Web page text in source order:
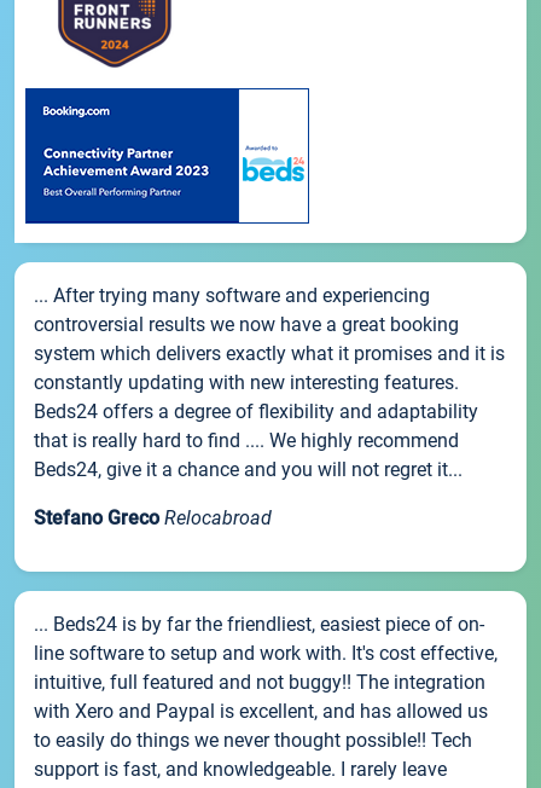
... After trying many software and experiencing
controversial results we now have a great booking
system which delivers exactly what it promises and it is
constantly updating with new interesting features.
Beds24 offers a degree of flexibility and adaptability
that is really hard to find .... We highly recommend
Beds24, give it a chance and you will not regret it...
Stefano Greco Relocabroad
... Beds24 is by far the friendliest, easiest piece of on-
line software to setup and work with. It's cost effective,
intuitive, full featured and not buggy!! The integration
with Xero and Paypal is excellent, and has allowed us
to easily do things we never thought possible!! Tech
support is fast, and knowledgeable. I rarely leave